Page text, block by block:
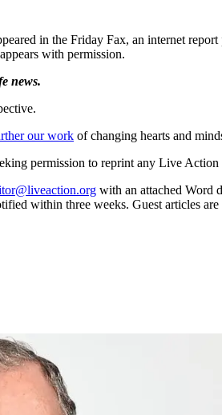
in the Friday Fax, an internet
with permission.
news.
our work of changing hearts and
permission to reprint any Live Action
with an attached Word
within three weeks. Guest articles are